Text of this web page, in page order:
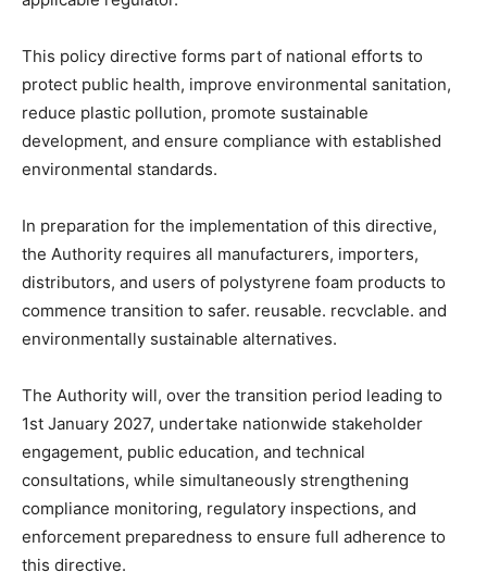
This policy directive forms part of national efforts to
protect public health, improve environmental sanitation,
reduce plastic pollution, promote sustainable
development, and ensure compliance with established
environmental standards.
In preparation for the implementation of this directive,
the Authority requires all manufacturers, importers,
distributors, and users of polystyrene foam products to
commence transition to safer. reusable. recvclable. and
environmentally sustainable alternatives.
The Authority will, over the transition period leading to
1st January 2027, undertake nationwide stakeholder
engagement, public education, and technical
consultations, while simultaneously strengthening
compliance monitoring, regulatory inspections, and
enforcement preparedness to ensure full adherence to
this directive.